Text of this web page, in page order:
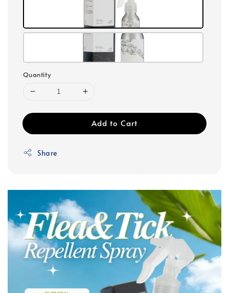
Quantity
Add to Cart
Share